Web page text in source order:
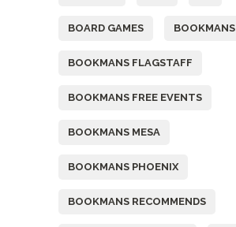
BOARD GAMES BOOKMANS
BOOKMANS FLAGSTAFF
BOOKMANS FREE EVENTS
BOOKMANS MESA
BOOKMANS PHOENIX
BOOKMANS RECOMMENDS